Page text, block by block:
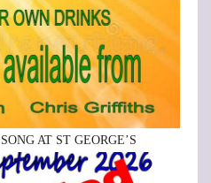
AT ST GEORGE’S